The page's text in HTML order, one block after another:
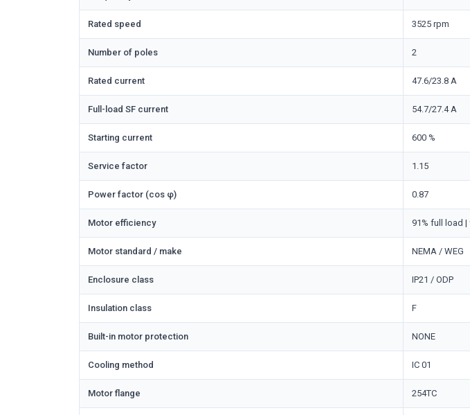
Rated speed 3525 rpm
Number of poles 2
Rated current 47.6/23.8 A
Full-load SF current 54.7/27.4 A
Starting current 600 %
Service factor 1.15
Power factor (cos φ) 0.87
Motor efficiency 91% full load |
Motor standard / make NEMA / WEG
Enclosure class IP21 / ODP
Insulation class F
Built-in motor protection NONE
Cooling method IC 01
Motor flange 254TC